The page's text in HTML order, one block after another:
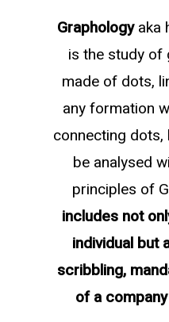
Graphologyaka
is the study of
made of dots,
any formation
connecting dots,
be analysed
principles of
includes not
individual but
scribbling,
of a